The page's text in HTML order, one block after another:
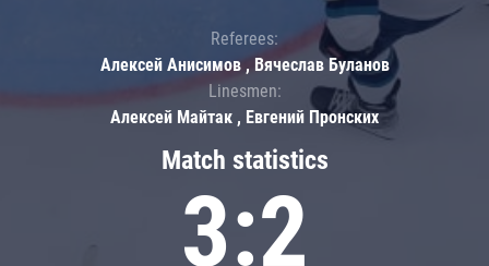
Match statistics
3:2
Referees:
Алексей Анисимов , Вячеслав Буланов
Linesmen:
Алексей Майтак , Евгений Пронских